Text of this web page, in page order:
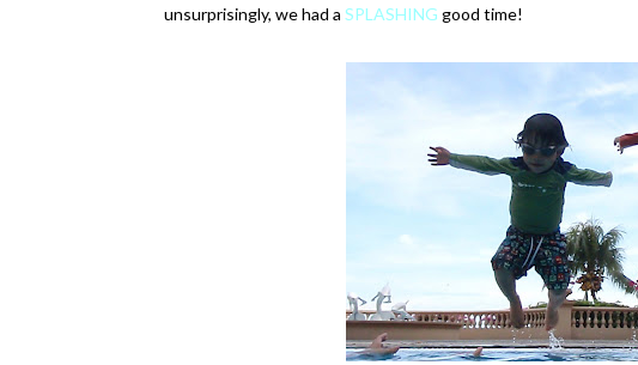
unsurprisingly, we had a SPLASHING good time!